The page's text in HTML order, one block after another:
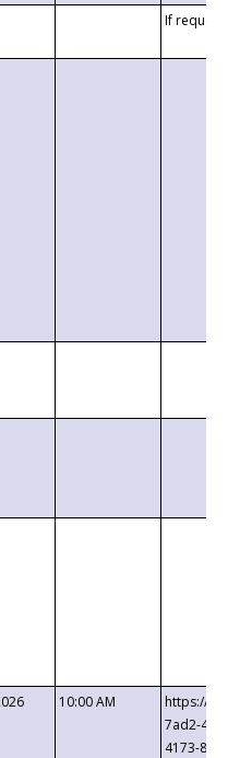
If requested
10:00 AM
https://
7ad2-4249-
4173-8c1c-